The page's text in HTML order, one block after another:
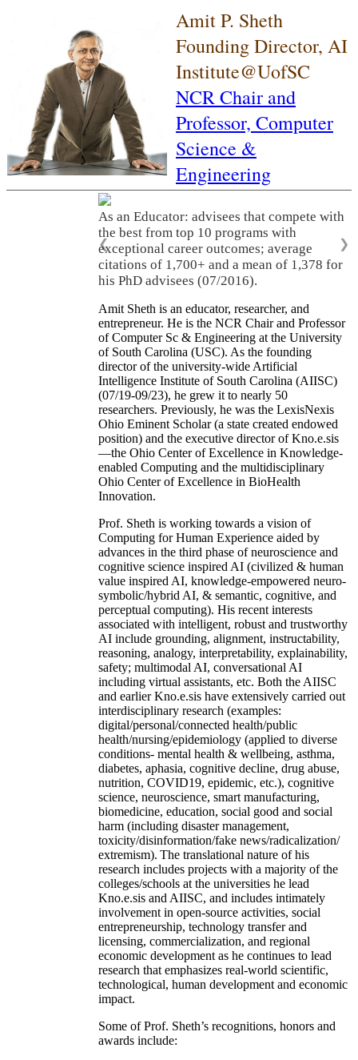
Amit P. Sheth
Founding Director, AI
Institute@UofSC
NCR Chair and
Professor, Computer
Science &
Engineering
As an Educator: advisees that compete with
the best from top 10 programs with
exceptional career outcomes; average
citations of 1,700+ and a mean of 1,378 for
his PhD advisees (07/2016).
❮ ❯
Amit Sheth is an educator, researcher, and
entrepreneur. He is the NCR Chair and Professor
of Computer Sc & Engineering at the University
of South Carolina (USC). As the founding
director of the university-wide Artificial
Intelligence Institute of South Carolina (AIISC)
(07/19-09/23), he grew it to nearly 50
researchers. Previously, he was the LexisNexis
Ohio Eminent Scholar (a state created endowed
position) and the executive director of Kno.e.sis
—the Ohio Center of Excellence in Knowledge-
enabled Computing and the multidisciplinary
Ohio Center of Excellence in BioHealth
Innovation.
Prof. Sheth is working towards a vision of
Computing for Human Experience aided by
advances in the third phase of neuroscience and
cognitive science inspired AI (civilized & human
value inspired AI, knowledge-empowered neuro-
symbolic/hybrid AI, & semantic, cognitive, and
perceptual computing). His recent interests
associated with intelligent, robust and trustworthy
AI include grounding, alignment, instructability,
reasoning, analogy, interpretability, explainability,
safety; multimodal AI, conversational AI
including virtual assistants, etc. Both the AIISC
and earlier Kno.e.sis have extensively carried out
interdisciplinary research (examples:
digital/personal/connected health/public
health/nursing/epidemiology (applied to diverse
conditions- mental health & wellbeing, asthma,
diabetes, aphasia, cognitive decline, drug abuse,
nutrition, COVID19, epidemic, etc.), cognitive
science, neuroscience, smart manufacturing,
biomedicine, education, social good and social
harm (including disaster management,
toxicity/disinformation/fake news/radicalization/
extremism). The translational nature of his
research includes projects with a majority of the
colleges/schools at the universities he lead
Kno.e.sis and AIISC, and includes intimately
involvement in open-source activities, social
entrepreneurship, technology transfer and
licensing, commercialization, and regional
economic development as he continues to lead
research that emphasizes real-world scientific,
technological, human development and economic
impact.
Some of Prof. Sheth’s recognitions, honors and
awards include: